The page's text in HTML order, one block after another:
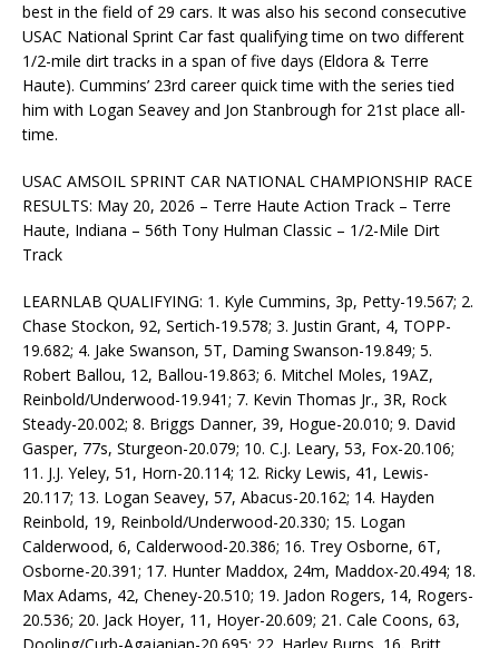
best in the field of 29 cars. It was also his second consecutive
USAC National Sprint Car fast qualifying time on two different
1/2-mile dirt tracks in a span of five days (Eldora & Terre
Haute). Cummins’ 23rd career quick time with the series tied
him with Logan Seavey and Jon Stanbrough for 21st place all-
time.
USAC AMSOIL SPRINT CAR NATIONAL CHAMPIONSHIP RACE
RESULTS: May 20, 2026 – Terre Haute Action Track – Terre
Haute, Indiana – 56th Tony Hulman Classic – 1/2-Mile Dirt
Track
LEARNLAB QUALIFYING: 1. Kyle Cummins, 3p, Petty-19.567; 2.
Chase Stockon, 92, Sertich-19.578; 3. Justin Grant, 4, TOPP-
19.682; 4. Jake Swanson, 5T, Daming Swanson-19.849; 5.
Robert Ballou, 12, Ballou-19.863; 6. Mitchel Moles, 19AZ,
Reinbold/Underwood-19.941; 7. Kevin Thomas Jr., 3R, Rock
Steady-20.002; 8. Briggs Danner, 39, Hogue-20.010; 9. David
Gasper, 77s, Sturgeon-20.079; 10. C.J. Leary, 53, Fox-20.106;
11. J.J. Yeley, 51, Horn-20.114; 12. Ricky Lewis, 41, Lewis-
20.117; 13. Logan Seavey, 57, Abacus-20.162; 14. Hayden
Reinbold, 19, Reinbold/Underwood-20.330; 15. Logan
Calderwood, 6, Calderwood-20.386; 16. Trey Osborne, 6T,
Osborne-20.391; 17. Hunter Maddox, 24m, Maddox-20.494; 18.
Max Adams, 42, Cheney-20.510; 19. Jadon Rogers, 14, Rogers-
20.536; 20. Jack Hoyer, 11, Hoyer-20.609; 21. Cale Coons, 63,